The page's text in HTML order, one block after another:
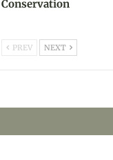
Conservation
PREV NEXT